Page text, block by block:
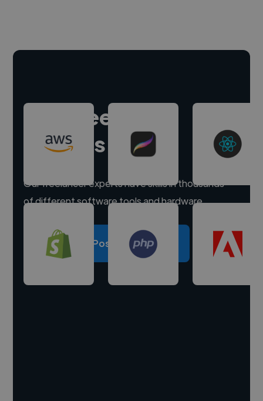
Hire freelance
experts
Our freelancer experts have skills in thousands
of different software tools and hardware.
Post a project